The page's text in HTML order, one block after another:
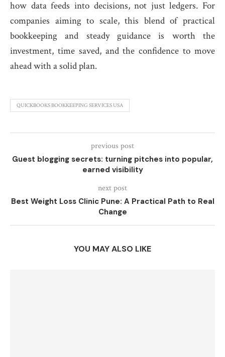
how data feeds into decisions, not just ledgers. For
companies aiming to scale, this blend of practical
bookkeeping and steady guidance is worth the
investment, time saved, and the confidence to move
ahead with a solid plan.
QUICKBOOKS BOOKKEEPING SERVICES USA
previous post
Guest blogging secrets: turning pitches into popular,
earned visibility
next post
Best Weight Loss Clinic Pune: A Practical Path to Real
Change
YOU MAY ALSO LIKE